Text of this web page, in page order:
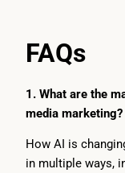
FAQs
1. What are the
media marketing?
How AI is
in multiple ways,